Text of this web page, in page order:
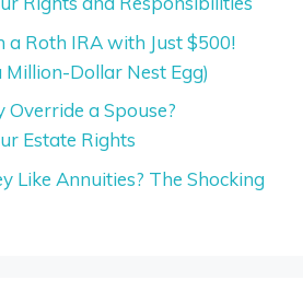
a Roth IRA with Just $500!
Dollar Nest Egg)
Override a Spouse?
Estate Rights
Like Annuities? The Shocking